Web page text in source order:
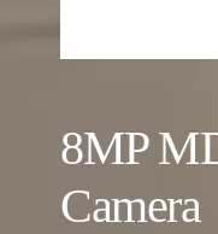
8MP
Camera